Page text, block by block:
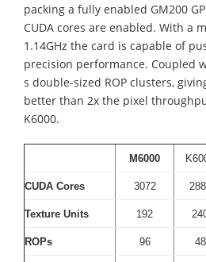
packing a fully enabled GM200
CUDA cores are enabled. With a
1.14GHz the card is capable of
precision performance. Coupled
s double-sized ROP clusters,
better than 2x the pixel
K6000.
M6000
CUDA Cores 3072
Texture Units 192
ROPs 96 48